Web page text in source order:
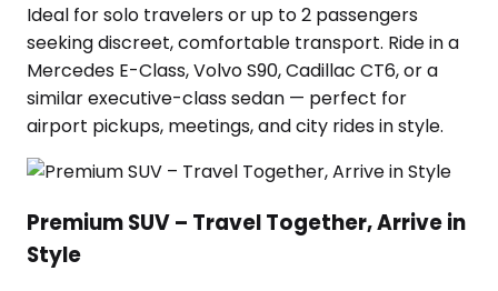
Ideal for solo travelers or up to 2 passengers
seeking discreet, comfortable transport. Ride in a
Mercedes E-Class, Volvo S90, Cadillac CT6, or a
similar executive-class sedan — perfect for
airport pickups, meetings, and city rides in style.
Premium SUV – Travel Together, Arrive in
Style